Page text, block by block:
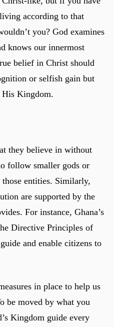
according to that
you? God examines
knows our innermost
belief in Christ should
or selfish gain but
His Kingdom.
they believe in without
follow smaller gods or
entities. Similarly,
are supported by the
For instance, Ghana’s
Directive Principles of
and enable citizens to
in place to help us
be moved by what you
Kingdom guide every